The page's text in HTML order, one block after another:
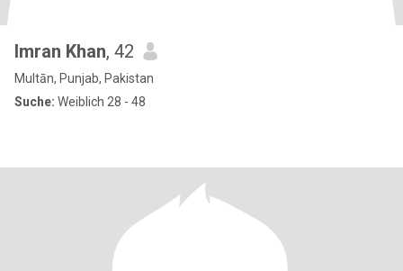
Imran Khan, 42
Multān, Punjab, Pakistan
Suche: Weiblich 28 - 48